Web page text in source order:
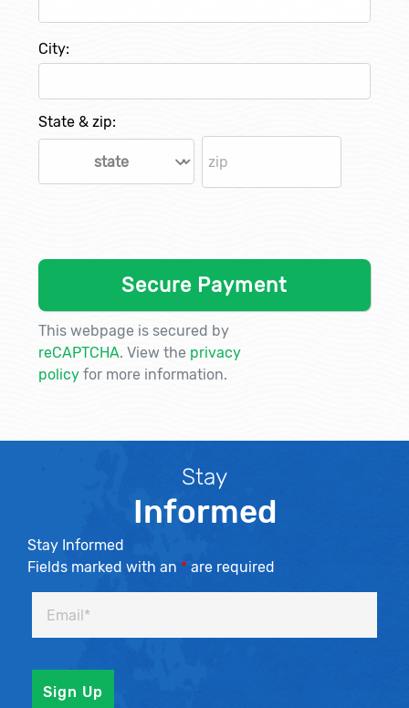
City:
State & zip:
This webpage is secured by
reCAPTCHA. View the privacy
policy for more information.
Stay
Informed
Stay Informed
Fields marked with an * are required